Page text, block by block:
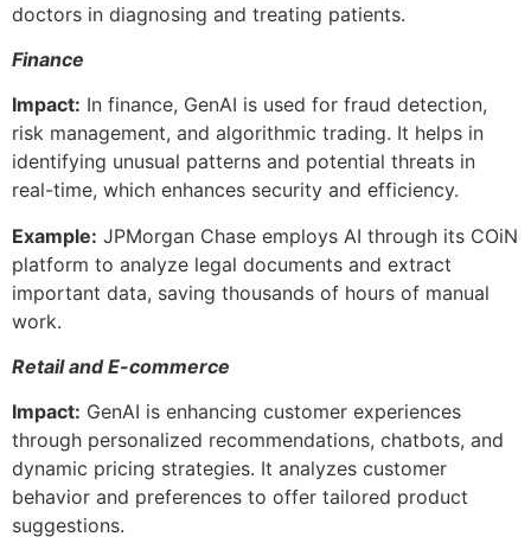
doctors in diagnosing and treating patients.
Finance
Impact: In finance, GenAI is used for fraud detection,
risk management, and algorithmic trading. It helps in
identifying unusual patterns and potential threats in
real-time, which enhances security and efficiency.
Example: JPMorgan Chase employs AI through its COiN
platform to analyze legal documents and extract
important data, saving thousands of hours of manual
work.
Retail and E-commerce
Impact: GenAI is enhancing customer experiences
through personalized recommendations, chatbots, and
dynamic pricing strategies. It analyzes customer
behavior and preferences to offer tailored product
suggestions.